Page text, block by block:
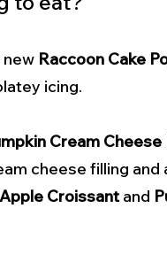
new Raccoon Cake
icing.
Cream Cheese
cheese filling and
Croissant and